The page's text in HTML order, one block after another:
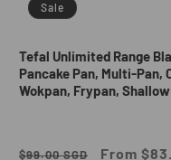
Sale
Tefal Unlimited Range
Pancake Pan, Multi-Pan,
Wokpan, Frypan,
Regular
$99.00 SGD
Sale
From